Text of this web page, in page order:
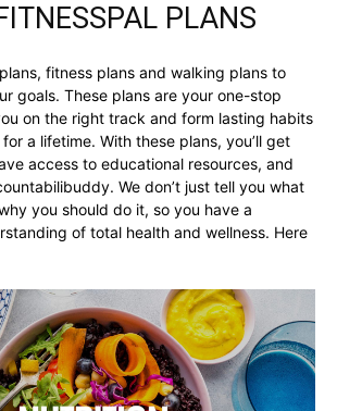
PLANS
fitness plans and walking plans to
goals. These plans are your one-stop
on the right track and form lasting habits
a lifetime. With these plans, you’ll get
access to educational resources, and
We don’t just tell you what
you should do it, so you have a
of total health and wellness. Here